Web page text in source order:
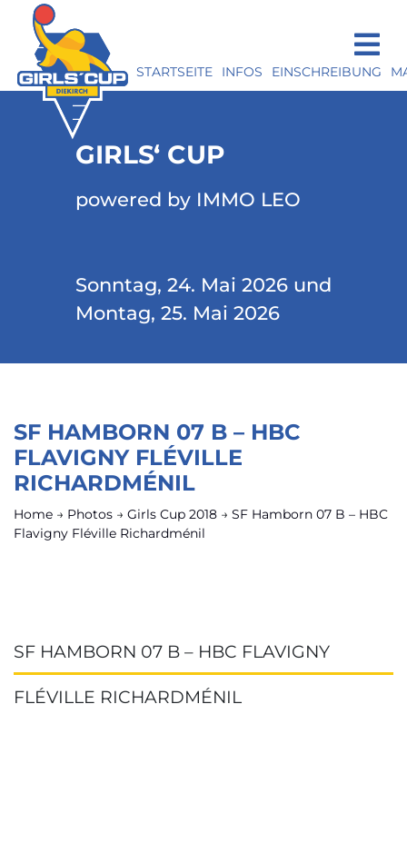
STARTSEITE INFOS EINSCHREIBUNG
GIRLS‘ CUP
powered by IMMO LEO
Sonntag, 24. Mai 2026 und
Montag, 25. Mai 2026
SF HAMBORN 07 B – HBC
FLAVIGNY FLÉVILLE
RICHARDMÉNIL
Home → Photos → Girls Cup 2018 → SF Hamborn 07 B – HBC
Flavigny Fléville Richardménil
SF HAMBORN 07 B – HBC FLAVIGNY
FLÉVILLE RICHARDMÉNIL